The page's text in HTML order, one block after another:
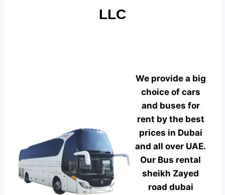
LLC
We provide a big
choice of cars
and buses for
rent by the best
prices in Dubai
and all over UAE.
Our Bus rental
sheikh Zayed
road dubai